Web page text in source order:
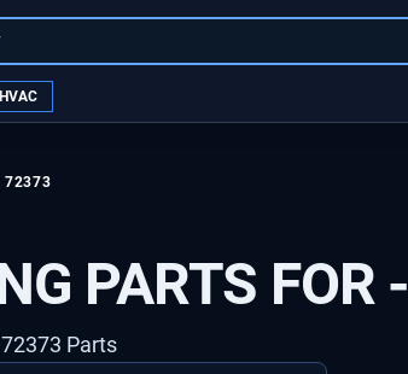
HVAC
72373
PARTS FOR -
Parts